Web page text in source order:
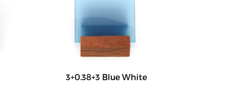
3+0.38+3 Blue White